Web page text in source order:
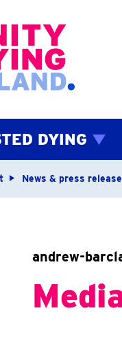
DYING
News & press
andrew-